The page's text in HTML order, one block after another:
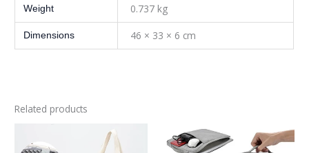
Weight 0.737 kg
Dimensions 46 × 33 × 6 cm
Related products